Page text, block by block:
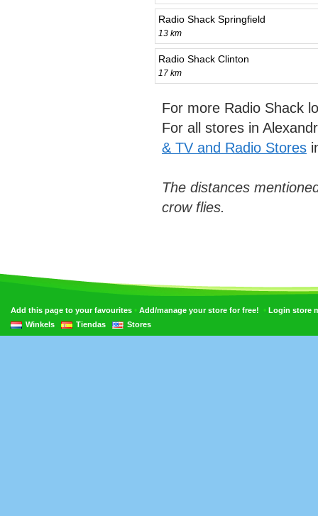
Radio Shack Springfield
13 km
Radio Shack Clinton
17 km
For more Radio Shack
For all stores in
& TV and Radio Stores
The distances
crow flies.
Add this page to your favourites • Add/manage your store for free! • Login store
Winkels
Tiendas Stores